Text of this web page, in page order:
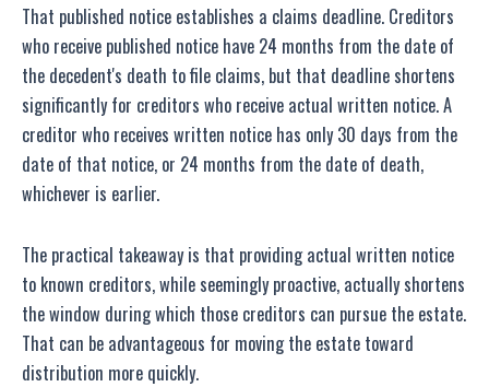
That published notice establishes a claims deadline. Creditors
who receive published notice have 24 months from the date of
the decedent's death to file claims, but that deadline shortens
significantly for creditors who receive actual written notice. A
creditor who receives written notice has only 30 days from the
date of that notice, or 24 months from the date of death,
whichever is earlier.
The practical takeaway is that providing actual written notice
to known creditors, while seemingly proactive, actually shortens
the window during which those creditors can pursue the estate.
That can be advantageous for moving the estate toward
distribution more quickly.